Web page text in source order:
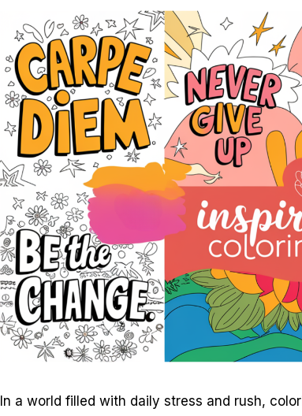
In a world filled with daily stress and rush,